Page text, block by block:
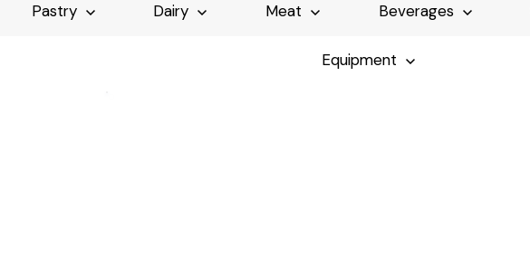
Pastry Dairy Meat Beverages
Equipment